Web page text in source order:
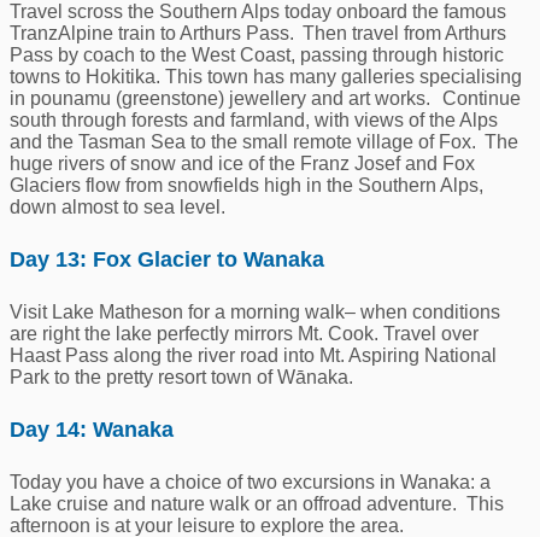
Travel scross the Southern Alps today onboard the famous
TranzAlpine train to Arthurs Pass. Then travel from Arthurs
Pass by coach to the West Coast, passing through historic
towns to Hokitika. This town has many galleries specialising
in pounamu (greenstone) jewellery and art works. Continue
south through forests and farmland, with views of the Alps
and the Tasman Sea to the small remote village of Fox. The
huge rivers of snow and ice of the Franz Josef and Fox
Glaciers flow from snowfields high in the Southern Alps,
down almost to sea level.
Day 13: Fox Glacier to Wanaka
Visit Lake Matheson for a morning walk– when conditions
are right the lake perfectly mirrors Mt. Cook. Travel over
Haast Pass along the river road into Mt. Aspiring National
Park to the pretty resort town of Wānaka.
Day 14: Wanaka
Today you have a choice of two excursions in Wanaka: a
Lake cruise and nature walk or an offroad adventure. This
afternoon is at your leisure to explore the area.